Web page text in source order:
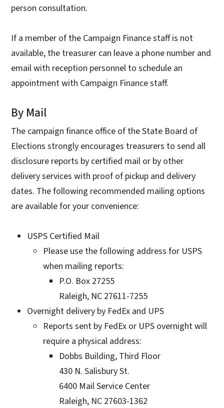
person consultation.
If a member of the Campaign Finance staff is not
available, the treasurer can leave a phone number and
email with reception personnel to schedule an
appointment with Campaign Finance staff.
By Mail
The campaign finance office of the State Board of
Elections strongly encourages treasurers to send all
disclosure reports by certified mail or by other
delivery services with proof of pickup and delivery
dates. The following recommended mailing options
are available for your convenience:
USPS Certified Mail
Please use the following address for USPS
when mailing reports:
P.O. Box 27255
Raleigh, NC 27611-7255
Overnight delivery by FedEx and UPS
Reports sent by FedEx or UPS overnight will
require a physical address:
Dobbs Building, Third Floor
430 N. Salisbury St.
6400 Mail Service Center
Raleigh, NC 27603-1362